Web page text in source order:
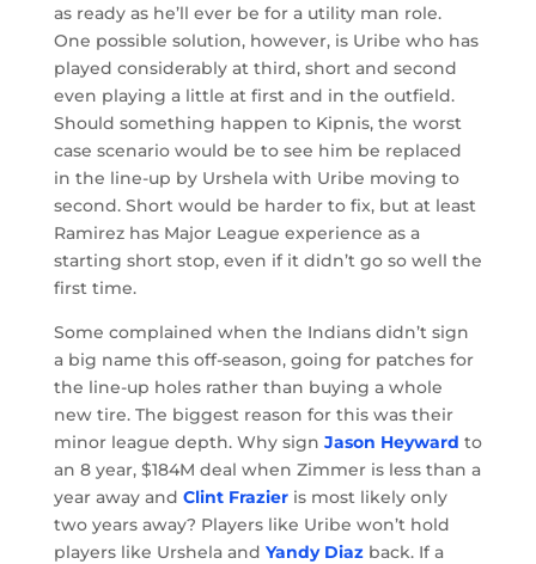
as ready as he’ll ever be for a utility man role.
One possible solution, however, is Uribe who has
played considerably at third, short and second
even playing a little at first and in the outfield.
Should something happen to Kipnis, the worst
case scenario would be to see him be replaced
in the line-up by Urshela with Uribe moving to
second. Short would be harder to fix, but at least
Ramirez has Major League experience as a
starting short stop, even if it didn’t go so well the
first time.
Some complained when the Indians didn’t sign
a big name this off-season, going for patches for
the line-up holes rather than buying a whole
new tire. The biggest reason for this was their
minor league depth. Why sign Jason Heyward to
an 8 year, $184M deal when Zimmer is less than a
year away and Clint Frazieris most likely only
two years away? Players like Uribe won’t hold
players like Urshela and Yandy Diazback. If a